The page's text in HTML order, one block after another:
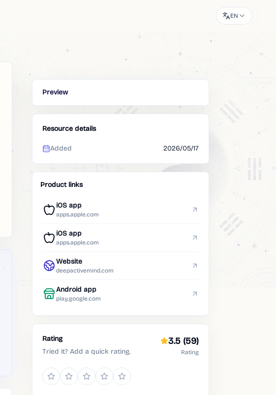
EN
Preview
Resource details
Added 2026/05/17
Product links
iOS app
apps.apple.com
iOS app
apps.apple.com
Website
deepactivemind.com
Android app
play.google.com
Rating
Tried it? Add a quick rating.
3.5 (59)
Rating